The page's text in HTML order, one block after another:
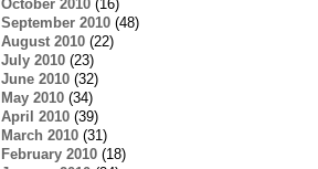
October 2010(16)
September 2010(48)
August 2010(22)
July 2010(23)
June 2010(32)
May 2010(34)
April 2010(39)
March 2010(31)
February 2010(18)